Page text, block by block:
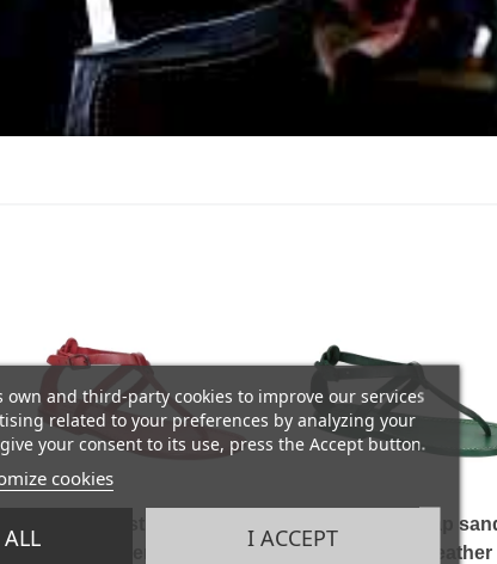
in red Leather handmade
Women's t-strap
in green Leather
own and third-party cookies to improve our services
related to your preferences by analyzing your
your consent to its use, press the Accept button.
cookies
ALL I ACCEPT